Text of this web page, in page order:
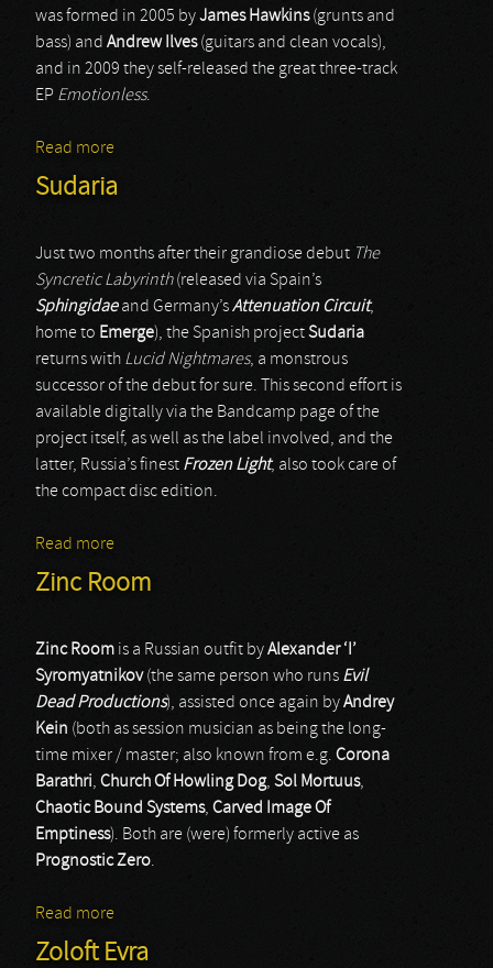
was formed in 2005 byJames Hawkins(grunts and
bass) and Andrew Ilves(guitars and clean vocals),
and in 2009 they self-released the great three-track
EP Emotionless.
Read more
Sudaria
Just two months after their grandiose debut The
Syncretic Labyrinth(released via Spain’s
Sphingidaeand Germany’sAttenuation Circuit,
home to Emerge), the Spanish projectSudaria
returns with Lucid Nightmares, a monstrous
successor of the debut for sure. This second effort is
available digitally via the Bandcamp page of the
project itself, as well as the label involved, and the
latter, Russia’s finest Frozen Light, also took care of
the compact disc edition.
Read more
Zinc Room
Zinc Room is a Russian outfit byAlexander ‘I’
Syromyatnikov(the same person who runs Evil
Dead Productions), assisted once again byAndrey
Kein (both as session musician as being the long-
time mixer / master; also known from e.g. Corona
Barathri, Church Of Howling Dog, Sol Mortuus,
Chaotic Bound Systems, Carved Image Of
Emptiness). Both are (were) formerly active as
Prognostic Zero.
Read more
Zoloft Evra